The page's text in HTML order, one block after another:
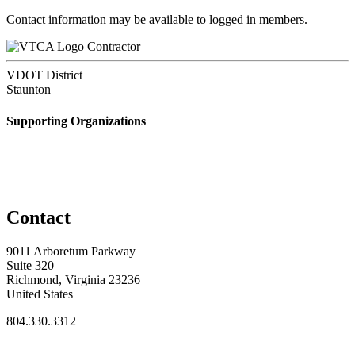
Contact information may be available to logged in members.
Contractor
VDOT District
Staunton
Supporting Organizations
Contact
9011 Arboretum Parkway
Suite 320
Richmond, Virginia 23236
United States
804.330.3312